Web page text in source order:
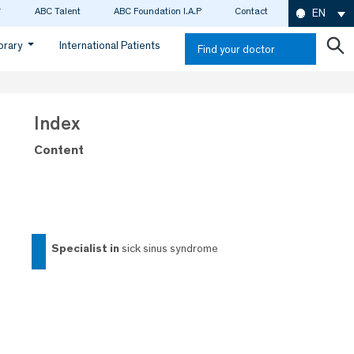
ABC Talent ABC Foundation I.A.P Contact EN
International Patients Find your doctor
Index
Content
specialist in sick sinus syndrome